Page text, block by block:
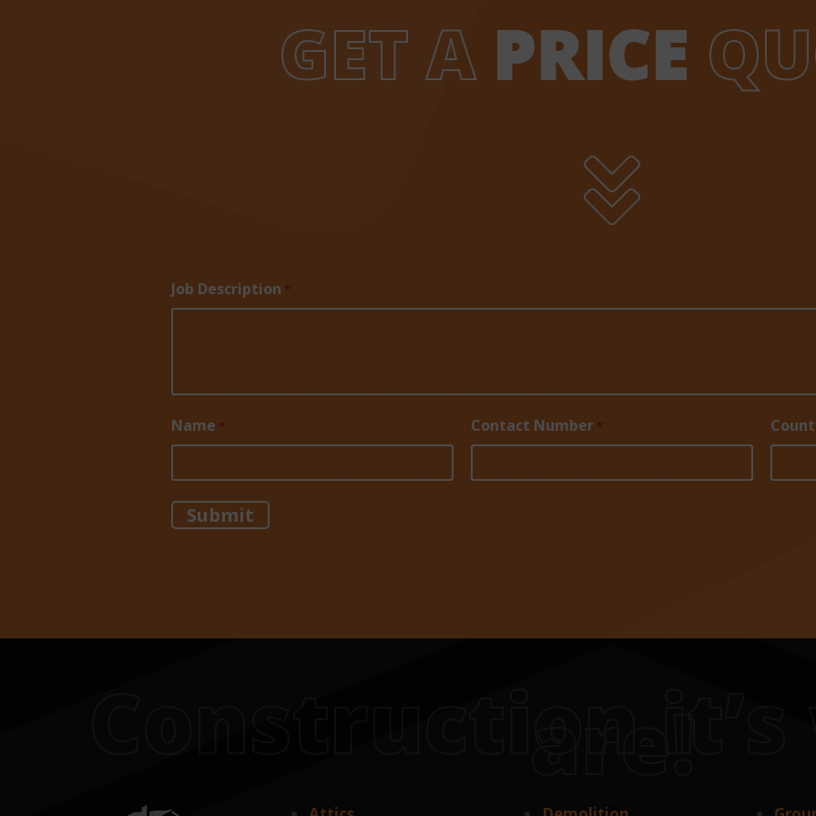
GET A PRICE

Job Description *
Name * Contact Number *